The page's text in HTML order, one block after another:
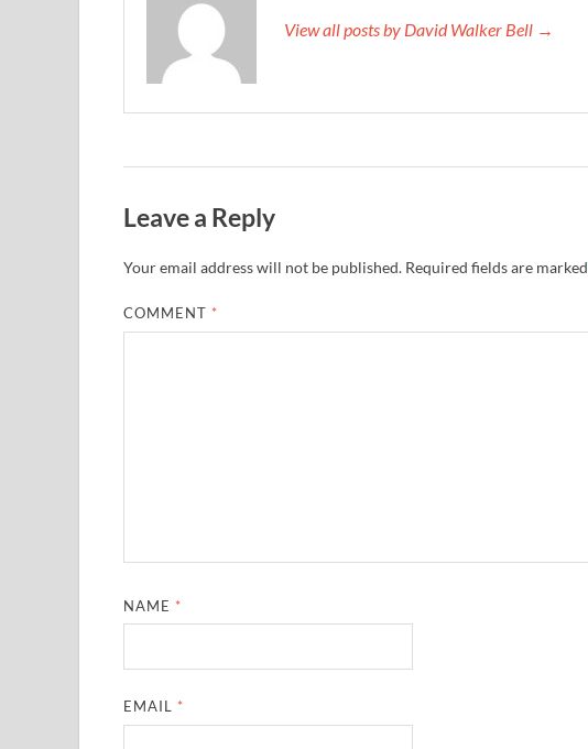
View all posts by David Walker Bell →
Leave a Reply
Your email address will not be published. Required fields are marked
COMMENT *
NAME *
EMAIL *